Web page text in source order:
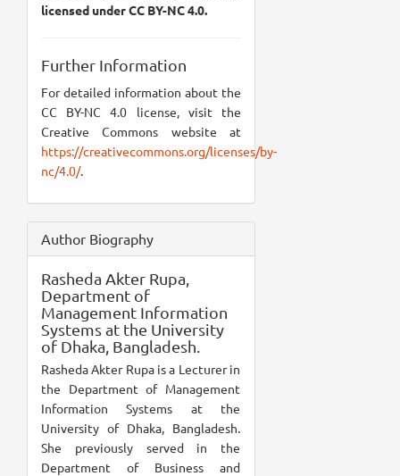
licensed under CC BY-NC 4.0.
Further Information
For detailed information about the
CC BY-NC 4.0 license, visit the
Creative Commons website at
https://creativecommons.org/licenses/by-
nc/4.0/.
Author Biography
Rasheda Akter Rupa,
Department of
Management Information
Systems at the University
of Dhaka, Bangladesh.
Rasheda Akter Rupa is a Lecturer in
the Department of Management
Information Systems at the
University of Dhaka, Bangladesh.
She previously served in the
Department of Business and